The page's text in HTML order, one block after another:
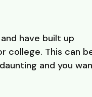
have built up
college. This can
and you